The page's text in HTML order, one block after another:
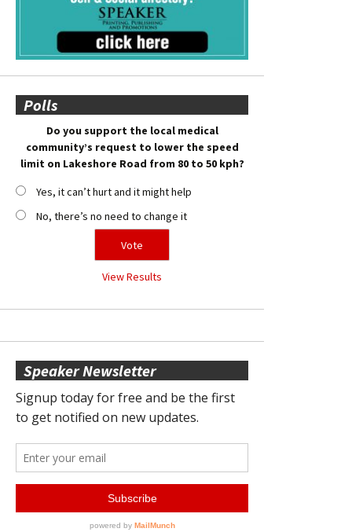
Polls
Do you support the local medical
community’s request to lower the speed
limit on Lakeshore Road from 80 to 50 kph?
Yes, it can’t hurt and it might help
No, there’s no need to change it
View Results
Speaker Newsletter